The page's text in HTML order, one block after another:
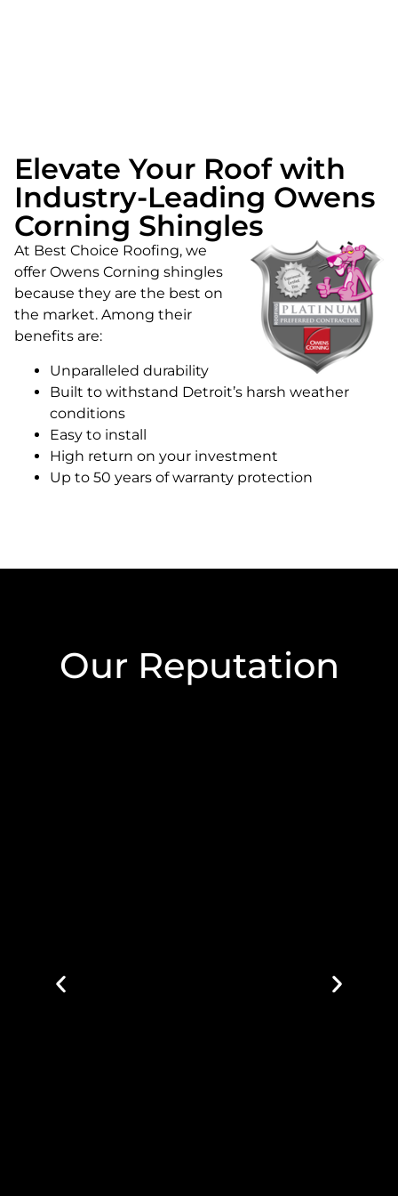
Elevate Your Roof with
Industry-Leading Owens
Corning Shingles
At Best Choice Roofing, we
offer Owens Corning shingles
because they are the best on
the market. Among their
benefits are:
Unparalleled durability
Built to withstand Detroit’s harsh weather
conditions
Easy to install
High return on your investment
Up to 50 years of warranty protection
Our Reputation